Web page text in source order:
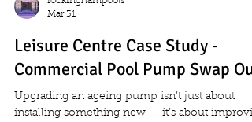
rockinghampools
Mar 31
Leisure Centre Case Study -